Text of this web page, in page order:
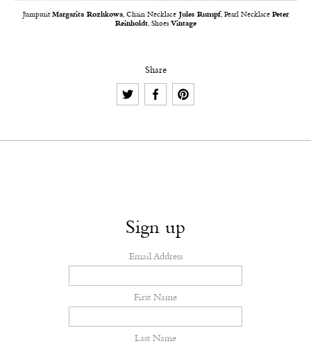
Jumpsuit Margarita Rozhkowa, Chain NecklaceJules Rumpf, Pearl Necklace Peter
Reinholdt, Shoes Vintage
Share
Sign up
Email Address
First Name
Last Name